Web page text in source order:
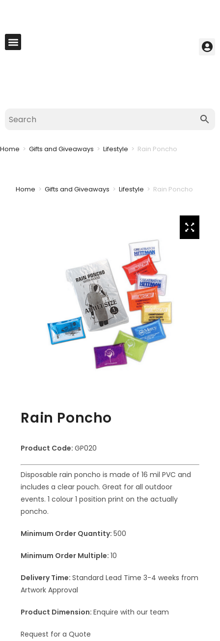
Home > Gifts and Giveaways > Lifestyle > Rain Poncho
Home > Gifts and Giveaways > Lifestyle > Rain Poncho
Rain Poncho
Product Code:GP020
Disposable rain poncho is made of 16 mil PVC and
includes a clear pouch. Great for all outdoor
events. 1 colour 1 position print on the actually
poncho.
Minimum Order Quantity:500
Minimum Order Multiple:10
Delivery Time:Standard Lead Time 3-4 weeks from
Artwork Approval
Product Dimension:Enquire with our team
Request for a Quote